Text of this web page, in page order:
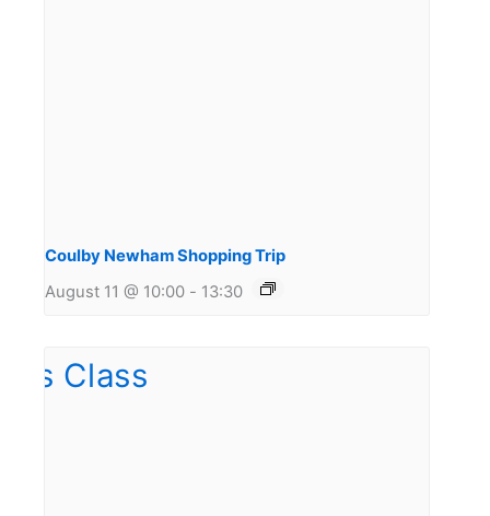
Coulby Newham Shopping Trip
August 11 @ 10:00 - 13:30